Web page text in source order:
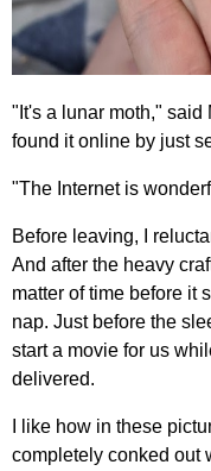
"It's a lunar moth,"
found it online by just
"The Internet is
Before leaving, I
And after the heavy
matter of time before it
nap. Just before the
start a movie for us
delivered.
I like how in these
completely conked out